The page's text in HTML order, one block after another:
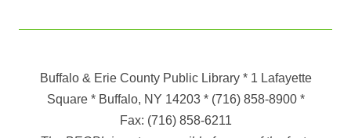
Buffalo & Erie County Public Library * 1 Lafayette
Square * Buffalo, NY 14203*(716) 858-8900*
Fax: (716) 858-6211